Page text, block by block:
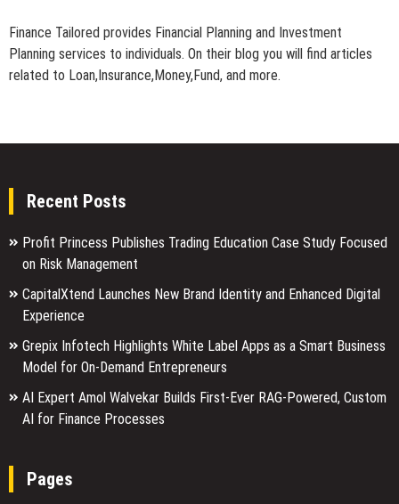
Finance Tailored provides Financial Planning and Investment
Planning services to individuals. On their blog you will find articles
related to Loan,Insurance,Money,Fund, and more.
Recent Posts
Profit Princess Publishes Trading Education Case Study Focused
on Risk Management
CapitalXtend Launches New Brand Identity and Enhanced Digital
Experience
Grepix Infotech Highlights White Label Apps as a Smart Business
Model for On-Demand Entrepreneurs
AI Expert Amol Walvekar Builds First-Ever RAG-Powered, Custom
AI for Finance Processes
Pages